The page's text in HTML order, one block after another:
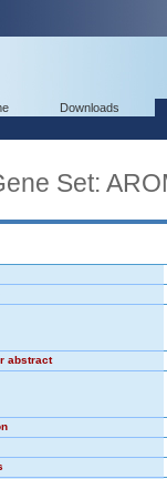
Downloads
Set:
abstract